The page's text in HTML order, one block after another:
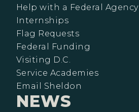
Help with a Federal Agency
Internships
Flag Requests
Federal Funding
Visiting D.C.
Service Academies
Email Sheldon
NEWS